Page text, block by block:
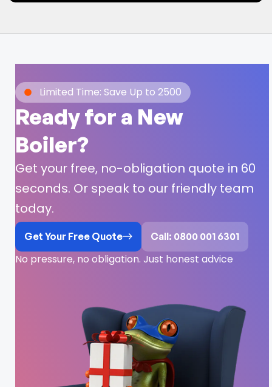
Limited Time: Save Up to 2500
Ready for a New
Boiler?
Get your free, no-obligation quote in 60
seconds. Or speak to our friendly team
today.
Get Your Free Quote Call: 0800 001 6301
No pressure, no obligation. Just honest advice